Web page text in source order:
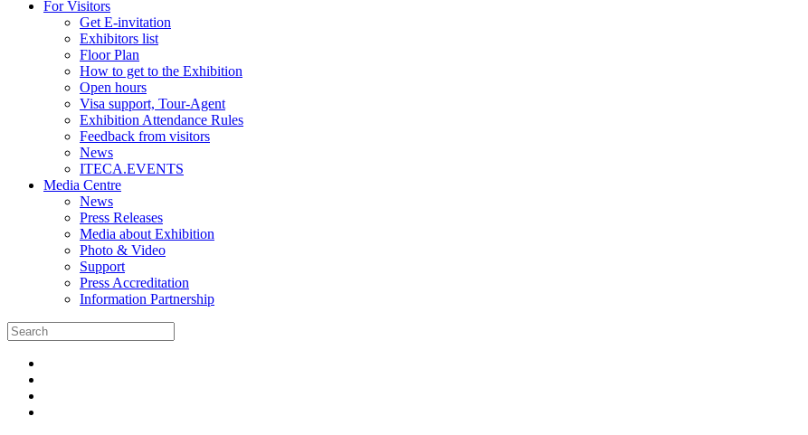
For Visitors
Get E-invitation
Exhibitors list
Floor Plan
How to get to the Exhibition
Open hours
Visa support, Tour-Agent
Exhibition Attendance Rules
Feedback from visitors
News
ITECA.EVENTS
Media Centre
News
Press Releases
Media about Exhibition
Photo & Video
Support
Press Accreditation
Information Partnership